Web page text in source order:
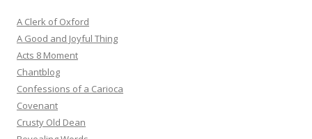
A Clerk of Oxford
A Good and Joyful Thing
Acts 8 Moment
Chantblog
Confessions of a Carioca
Covenant
Crusty Old Dean